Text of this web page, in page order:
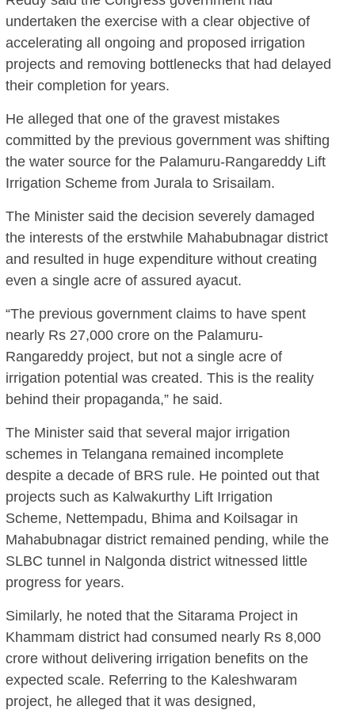
undertaken the exercise with a clear objective of
accelerating all ongoing and proposed irrigation
projects and removing bottlenecks that had delayed
their completion for years.
He alleged that one of the gravest mistakes
committed by the previous government was shifting
the water source for the Palamuru-Rangareddy Lift
Irrigation Scheme from Jurala to Srisailam.
The Minister said the decision severely damaged
the interests of the erstwhile Mahabubnagar district
and resulted in huge expenditure without creating
even a single acre of assured ayacut.
“The previous government claims to have spent
nearly Rs 27,000 crore on the Palamuru-
Rangareddy project, but not a single acre of
irrigation potential was created. This is the reality
behind their propaganda,” he said.
The Minister said that several major irrigation
schemes in Telangana remained incomplete
despite a decade of BRS rule. He pointed out that
projects such as Kalwakurthy Lift Irrigation
Scheme, Nettempadu, Bhima and Koilsagar in
Mahabubnagar district remained pending, while the
SLBC tunnel in Nalgonda district witnessed little
progress for years.
Similarly, he noted that the Sitarama Project in
Khammam district had consumed nearly Rs 8,000
crore without delivering irrigation benefits on the
expected scale. Referring to the Kaleshwaram
project, he alleged that it was designed,